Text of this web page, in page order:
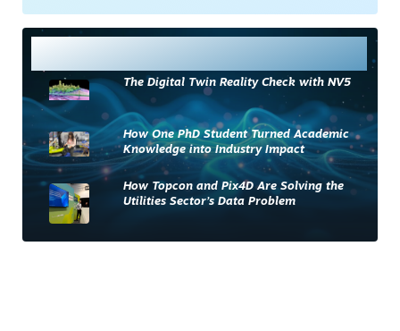
The Digital Twin Reality Check with NV5
How One PhD Student Turned Academic
Knowledge into Industry Impact
How Topcon and Pix4D Are Solving the
Utilities Sector’s Data Problem